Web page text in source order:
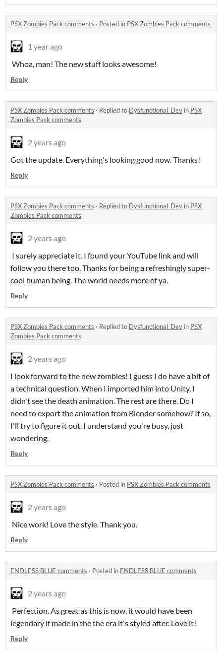
PSX Zombies Pack comments · Posted in PSX Zombies Pack comments
1 year ago
Whoa, man! The new stuff looks awesome!
Reply
PSX Zombies Pack comments · Replied to Dysfunctional_Dev in PSX
Zombies Pack comments
2 years ago
Got the update. Everything's looking good now. Thanks!
Reply
PSX Zombies Pack comments · Replied to Dysfunctional_Dev in PSX
Zombies Pack comments
2 years ago
I surely appreciate it. I found your YouTube link and will
follow you there too. Thanks for being a refreshingly super-
cool human being. The world needs more of ya.
Reply
PSX Zombies Pack comments · Replied to Dysfunctional_Dev in PSX
Zombies Pack comments
2 years ago
I look forward to the new zombies! I guess I do have a bit of
a technical question. When I imported him into Unity, I
didn't see the death animation. The rest are there. Do I
need to export the animation from Blender somehow? If so,
I'll try to figure it out. I understand you're busy, just
wondering.
Reply
PSX Zombies Pack comments · Posted in PSX Zombies Pack comments
2 years ago
Nice work! Love the style. Thank you.
Reply
ENDLESS BLUE comments · Posted in ENDLESS BLUE comments
2 years ago
Perfection. As great as this is now, it would have been
legendary if made in the the era it's styled after. Love it!
Reply